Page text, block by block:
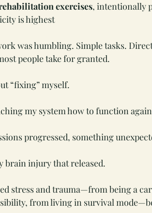
exercises, intentionally
is highest
was humbling. Simple tasks.
people take for granted.
“fixing” myself.
my system how to function
progressed, something
brain injury that released.
stress and trauma—from being a
from living in survival